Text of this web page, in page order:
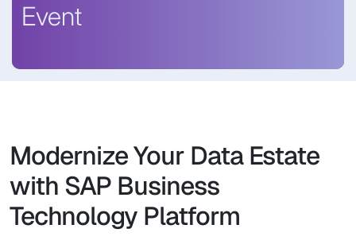
Event
Modernize Your Data Estate
with SAP Business
Technology Platform